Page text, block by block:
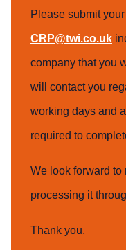
Please submit
CRP@twi.co.uk
company that you
will contact you
working days and
required to
We look forward to
processing it
Thank you,